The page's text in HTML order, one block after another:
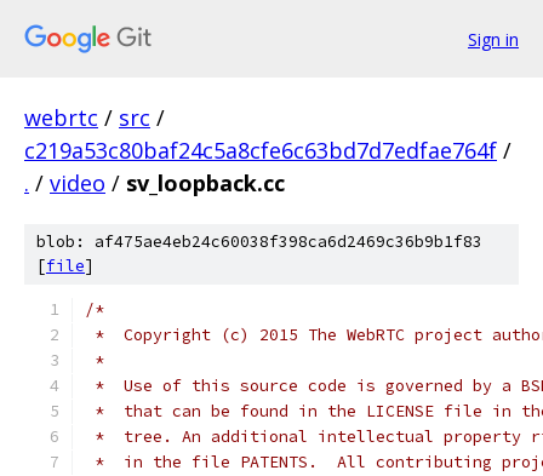
Sign in
webrtc / src /
c219a53c80baf24c5a8cfe6c63bd7d7edfae764f /
. / video / sv_loopback.cc
blob: af475ae4eb24c60038f398ca6d2469c36b9b1f83
[file]
/*
*  Copyright (c) 2015 The WebRTC project
*
*  Use of this source code is governed by a
*  that can be found in the LICENSE file in
*  tree. An additional intellectual property
*  in the file PATENTS.  All contributing